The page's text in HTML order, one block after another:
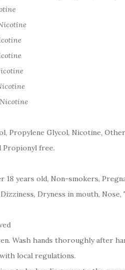
Propylene Glycol, Nicotine,
Propionyl free.
18 years old, Non-smokers,
Dryness in mouth, Nose,
Wash hands thoroughly after
local regulations.